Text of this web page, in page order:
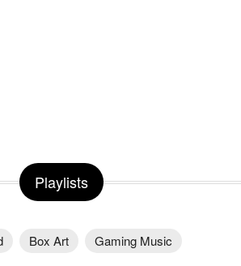
Playlists
Box Art Gaming Music